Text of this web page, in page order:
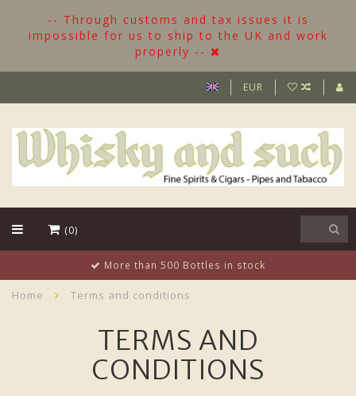
-- Through customs and tax issues it is
impossible for us to ship to the UK and work
properly --
EUR
(0)
More than 500 Bottles in stock
Home Terms and conditions
TERMS AND
CONDITIONS